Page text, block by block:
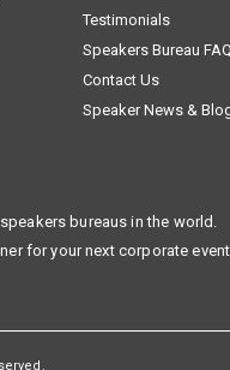
Testimonials
Speakers Bureau
Contact Us
Speaker News &
bureaus in the world.
for your next corporate event.